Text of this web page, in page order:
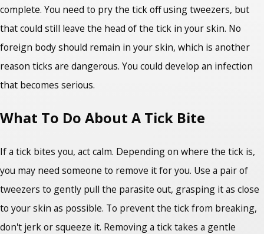
complete. You need to pry the tick off using tweezers, but
that could still leave the head of the tick in your skin. No
foreign body should remain in your skin, which is another
reason ticks are dangerous. You could develop an infection
that becomes serious.
What To Do About A Tick Bite
If a tick bites you, act calm. Depending on where the tick is,
you may need someone to remove it for you. Use a pair of
tweezers to gently pull the parasite out, grasping it as close
to your skin as possible. To prevent the tick from breaking,
don't jerk or squeeze it. Removing a tick takes a gentle